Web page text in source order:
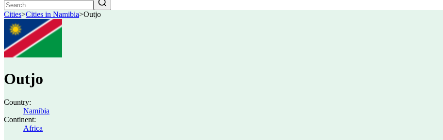
Cities>Cities in Namibia>Outjo
Outjo
Country:
Namibia
Continent:
Africa